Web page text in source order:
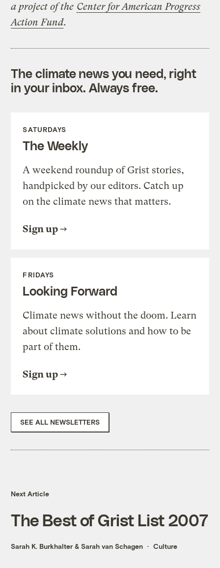
a project of the Center for American Progress
Action Fund.
The climate news you need, right
in your inbox. Always free.
SATURDAYS
The Weekly
A weekend roundup of Grist stories,
handpicked by our editors. Catch up
on the climate news that matters.
Sign up
FRIDAYS
Looking Forward
Climate news without the doom. Learn
about climate solutions and how to be
part of them.
Sign up
SEE ALL NEWSLETTERS
Next Article
The Best of Grist List 2007
Sarah K. Burkhalter &Sarah van Schagen Culture